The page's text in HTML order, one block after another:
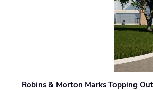
Robins & Morton Marks Topping